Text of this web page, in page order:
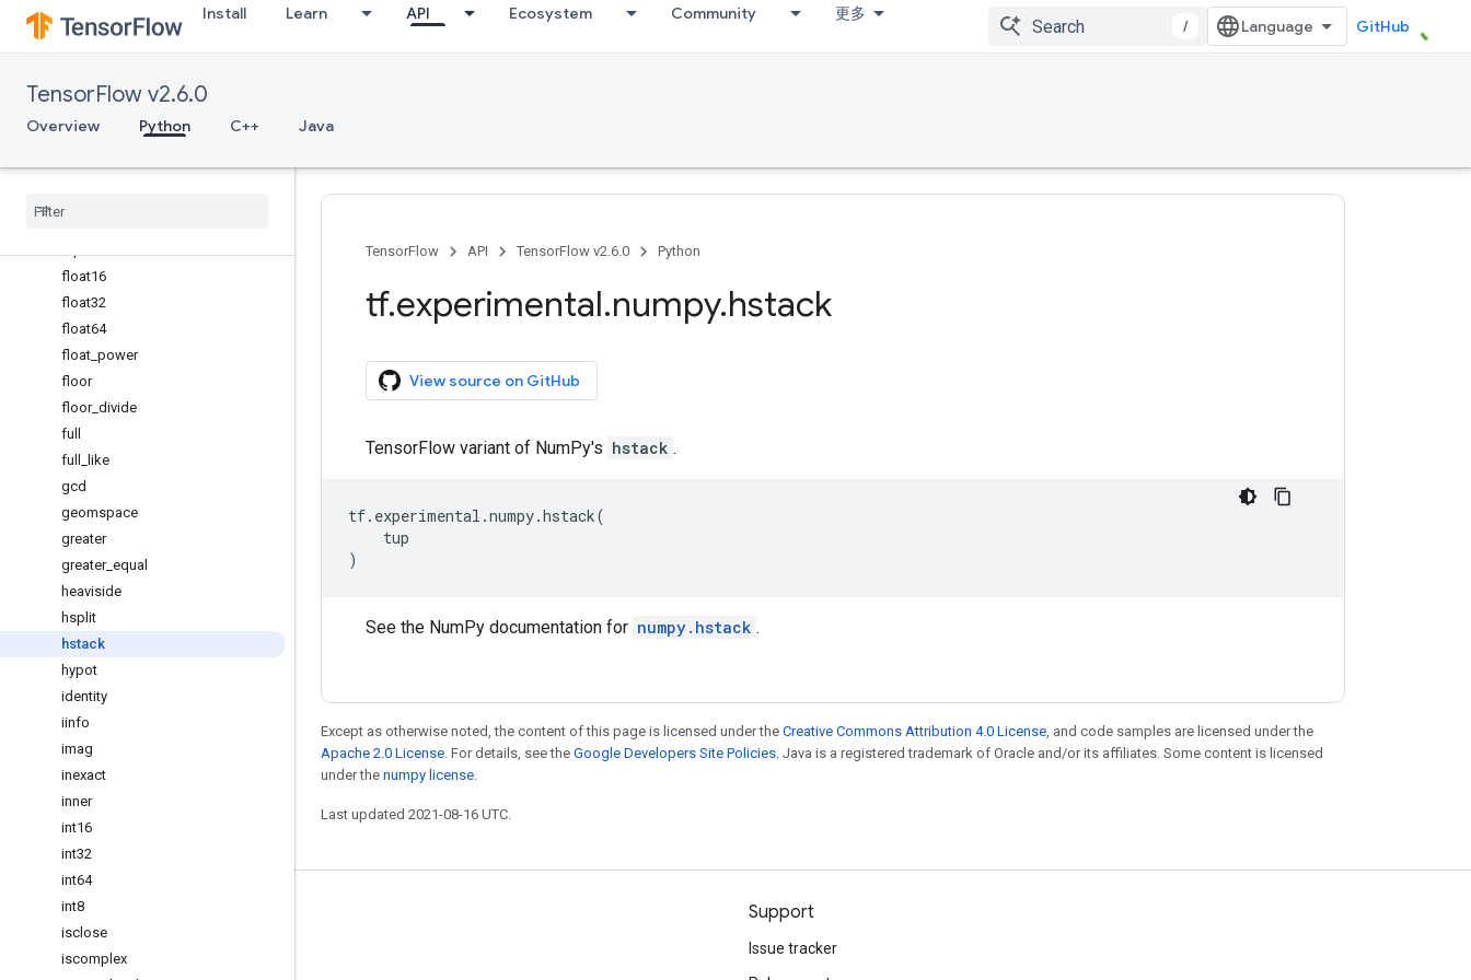
Install Learn API Ecosystem Community 更多
/ GitHub
TensorFlow v2.6.0
Overview Python C++ Java
experimental_enable_numpy_
behavior
eye
fabs
fix
float16
float32
float64
float power
floor
floor_ divide
full
full
like
gcd
geomspace
greater
greater_ equal
heaviside
hsplit
hstack
hypot
identity
iinfo
imag
inexact
inner
int16
int32
int64
int8
isclose
iscomplex
TensorFlow API TensorFlow v2.6.0 Python
tf.experimental.numpy.hstack
View source on GitHub
TensorFlow variant of NumPy's hstack .
tf. experimental .numpy.hstack(
tup
)
See the NumPy documentation for numpy.hstack .
Except as otherwise noted, the content of this page is licensed under the Creative Commons Attribution 4.0 License, and code samples are licensed under the
Apache 2.0 License. For details, see the Google Developers Site Policies. Java is a registered trademark of Oracle and/or its affiliates. Some content is licensed
under the numpy license.
Last updated 2021-08-16 UTC.
Stay connected Support
Issue tracker